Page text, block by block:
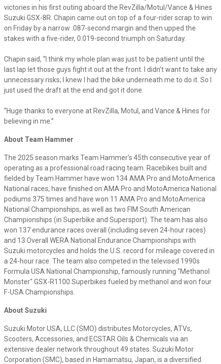
victories in his first outing aboard the RevZilla/Motul/Vance & Hines
Suzuki GSX-8R. Chapin came out on top of a four-rider scrap to win
on Friday by a narrow .087-second margin and then upped the
stakes with a five-rider, 0.019-second triumph on Saturday.
Chapin said, “I think my whole plan was just to be patient until the
last lap let those guys fight it out at the front. I didn’t want to take any
unnecessary risks; I knew I had the bike underneath me to do it. So I
just used the draft at the end and got it done.
“Huge thanks to everyone at RevZilla, Motul, and Vance & Hines for
believing in me.”
About Team Hammer
The 2025 season marks Team Hammer's 45th consecutive year of
operating as a professional road racing team. Racebikes built and
fielded by Team Hammer have won 134 AMA Pro and MotoAmerica
National races, have finished on AMA Pro and MotoAmerica National
podiums 375 times and have won 11 AMA Pro and MotoAmerica
National Championships, as well as two FIM South American
Championships (in Superbike and Supersport). The team has also
won 137 endurance races overall (including seven 24-hour races)
and 13 Overall WERA National Endurance Championships with
Suzuki motorcycles and holds the U.S. record for mileage covered in
a 24-hour race. The team also competed in the televised 1990s
Formula USA National Championship, famously running "Methanol
Monster" GSX-R1100 Superbikes fueled by methanol and won four
F-USA Championships.
About Suzuki
Suzuki Motor USA, LLC (SMO) distributes Motorcycles, ATVs,
Scooters, Accessories, and ECSTAR Oils & Chemicals via an
extensive dealer network throughout 49 states. Suzuki Motor
Corporation (SMC), based in Hamamatsu, Japan, is a diversified